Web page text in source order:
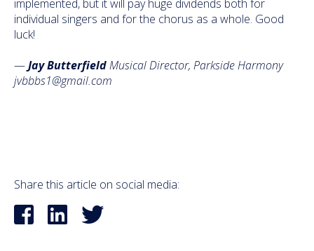
implemented, but it will pay huge dividends both for
individual singers and for the chorus as a whole. Good
luck!
—Jay ButterfieldMusical Director, Parkside Harmony
jvbbbs1@gmail.com
Share this article on social media: